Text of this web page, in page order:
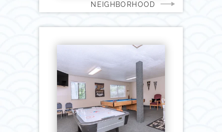
NEIGHBORHOOD